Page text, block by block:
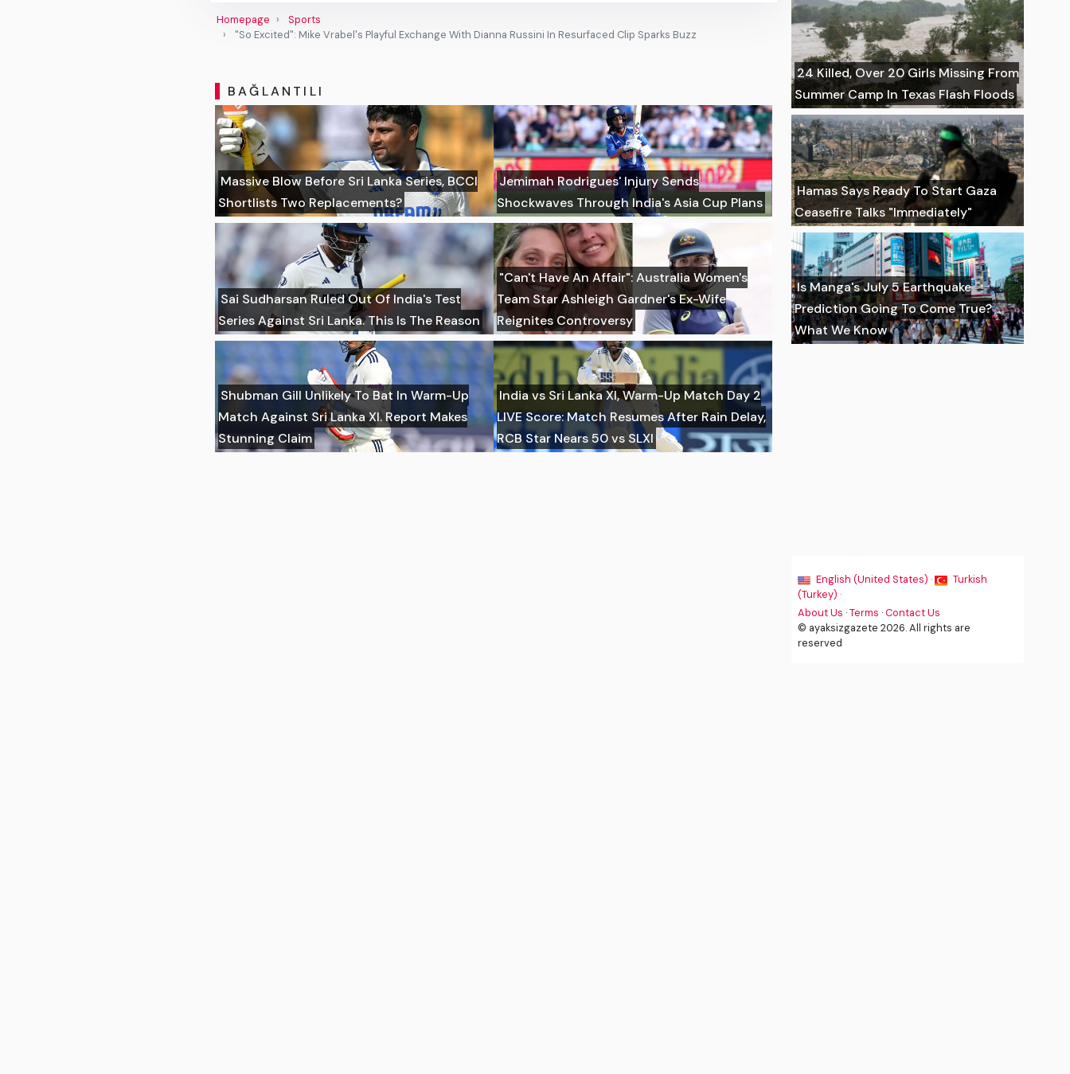
Homepage
Sports
"So Excited": Mike Vrabel's Playful Exchange With Dianna Russini In Resurfaced Clip Sparks Buzz
BAĞLANTILI
Massive Blow Before Sri Lanka Series, BCCI
Shortlists Two Replacements?
Jemimah Rodrigues' Injury Sends
Shockwaves Through India's Asia Cup Plans
Sai Sudharsan Ruled Out Of India's Test
Series Against Sri Lanka. This Is The Reason
"Can't Have An Affair": Australia Women's
Team Star Ashleigh Gardner's Ex-Wife
Reignites Controversy
Shubman Gill Unlikely To Bat In Warm-Up
Match Against Sri Lanka XI. Report Makes
Stunning Claim
India vs Sri Lanka XI, Warm-Up Match Day 2
LIVE Score: Match Resumes After Rain Delay,
RCB Star Nears 50 vs SLXI
24 Killed, Over 20 Girls Missing From
Summer Camp In Texas Flash Floods
Hamas Says Ready To Start Gaza
Ceasefire Talks "Immediately"
Is Manga's July 5 Earthquake
Prediction Going To Come True?
What We Know
English (United States) ·
Turkish
(Turkey) ·
About Us ·Terms ·Contact Us
© ayaksizgazete 2026. All rights are
reserved